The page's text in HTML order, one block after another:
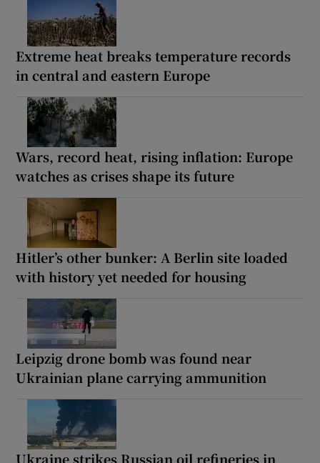
Extreme heat breaks temperature records
in central and eastern Europe
Wars, record heat, rising inflation: Europe
watches as crises shape its future
Hitler’s other bunker: A Berlin site loaded
with history yet needed for housing
Leipzig drone bomb was found near
Ukrainian plane carrying ammunition
Ukraine strikes Russian oil refineries in